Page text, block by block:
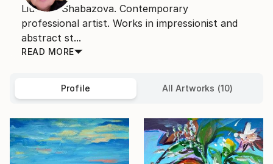
Liudmila Shabazova. Contemporary
professional artist. Works in impressionist and
abstract st...
READ MORE
Profile All Artworks (10)